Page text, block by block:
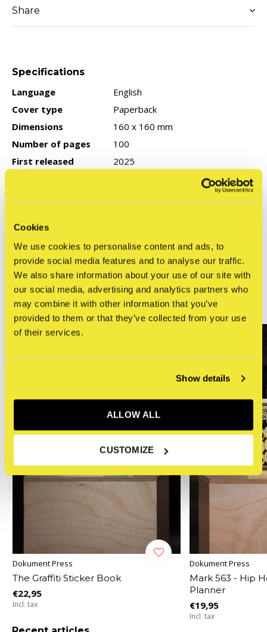
Cookies
We use cookies to personalise content and ads, to
provide social media features and to analyse our traffic.
We also share information about your use of our site with
our social media, advertising and analytics partners who
may combine it with other information that you’ve
provided to them or that they’ve collected from your use
of their services.
Show details
ALLOW ALL
CUSTOMIZE
Share
Specifications
Language
English
Cover type
Paperback
Dimensions
160 x 160 mm
Number of pages
100
First released
2025
Reviews
0/ 5
Related articles
Dokument Press
The Graffiti Sticker Book
€22,95
Incl. tax
Dokument Press
Mark 563 - Hip
Planner
€19,95
Incl. tax